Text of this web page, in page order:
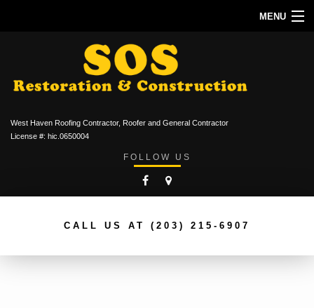
MENU
HOME
ABOUT
OTHER SERVICES
West Haven Roofing Contractor, Roofer and General Contractor
License #: hic.0650004
FOLLOW US
CALL US AT (203) 215-6907